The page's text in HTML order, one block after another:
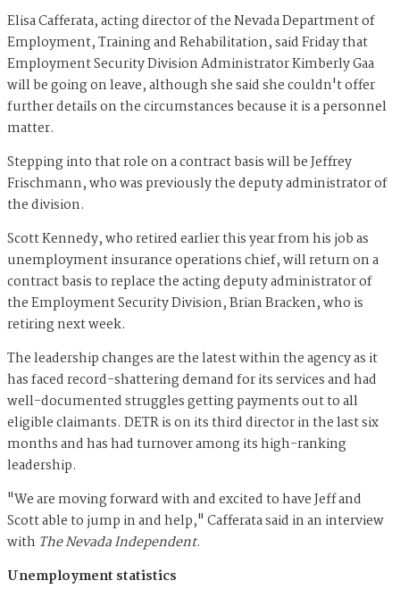
Elisa Cafferata, acting director of the Nevada Department of
Employment, Training and Rehabilitation, said Friday that
Employment Security Division Administrator Kimberly Gaa
will be going on leave, although she said she couldn't offer
further details on the circumstances because it is a personnel
matter.
Stepping into that role on a contract basis will be Jeffrey
Frischmann, who was previously the deputy administrator of
the division.
Scott Kennedy, who retired earlier this year from his job as
unemployment insurance operations chief, will return on a
contract basis to replace the acting deputy administrator of
the Employment Security Division, Brian Bracken, who is
retiring next week.
The leadership changes are the latest within the agency as it
has faced record-shattering demand for its services and had
well-documented struggles getting payments out to all
eligible claimants. DETR is on its third director in the last six
months and has had turnover among its high-ranking
leadership.
"We are moving forward with and excited to have Jeff and
Scott able to jump in and help," Cafferata said in an interview
with The Nevada Independent.
Unemployment statistics